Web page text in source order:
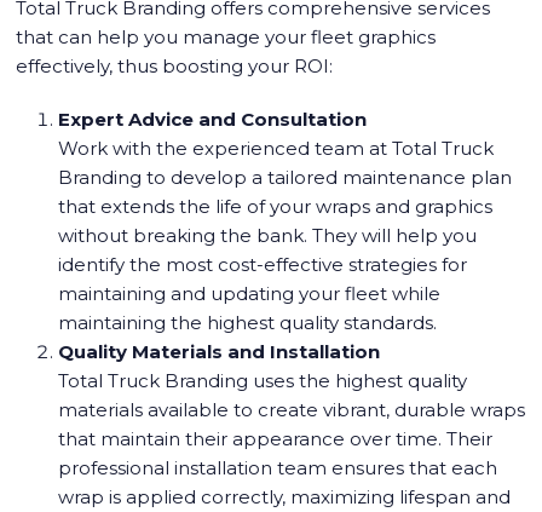
Total Truck Branding offers comprehensive services
that can help you manage your fleet graphics
effectively, thus boosting your ROI:
Expert Advice and Consultation
Work with the experienced team at Total Truck
Branding to develop a tailored maintenance plan
that extends the life of your wraps and graphics
without breaking the bank. They will help you
identify the most cost-effective strategies for
maintaining and updating your fleet while
maintaining the highest quality standards.
Quality Materials and Installation
Total Truck Branding uses the highest quality
materials available to create vibrant, durable wraps
that maintain their appearance over time. Their
professional installation team ensures that each
wrap is applied correctly, maximizing lifespan and